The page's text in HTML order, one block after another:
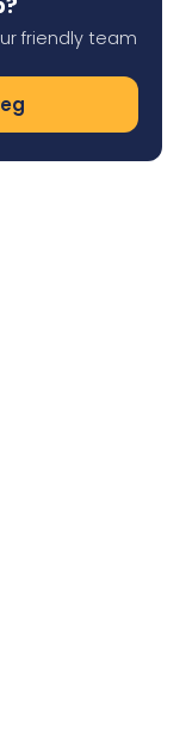
friendly team